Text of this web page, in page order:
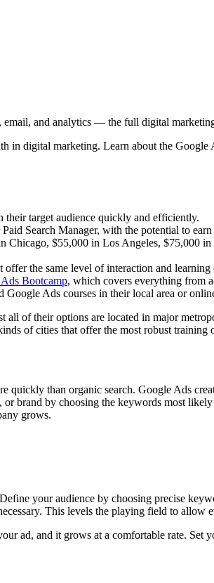
email, and analytics — the full digital
in digital marketing. Learn about the
target audience quickly and efficiently.
Search Manager, with the potential to
$55,000 in Los Angeles, $75,000
the same level of interaction and learning
Bootcamp, which covers everything from
Ads courses in their local area or
of their options are located in major
of cities that offer the most robust
than organic search. Google Ads
brand by choosing the keywords most
grows.
your audience by choosing precise
This levels the playing field to allow
ad, and it grows at a comfortable rate. Set